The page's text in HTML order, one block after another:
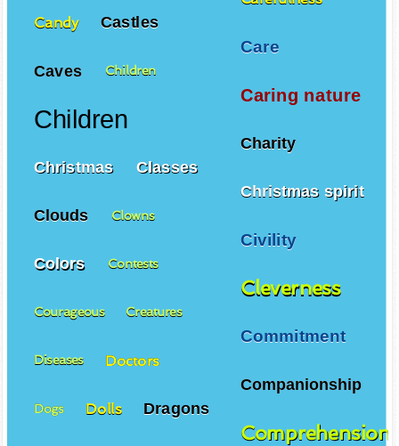
Care
Caring nature
Charity
Christmas spirit
Civility
Cleverness
Commitment
Companionship
Comprehension
Candy Castles
Caves Children
Children
Christmas Classes
Clouds Clowns
Colors Contests
Courageous Creatures
Diseases Doctors
Dogs Dolls Dragons